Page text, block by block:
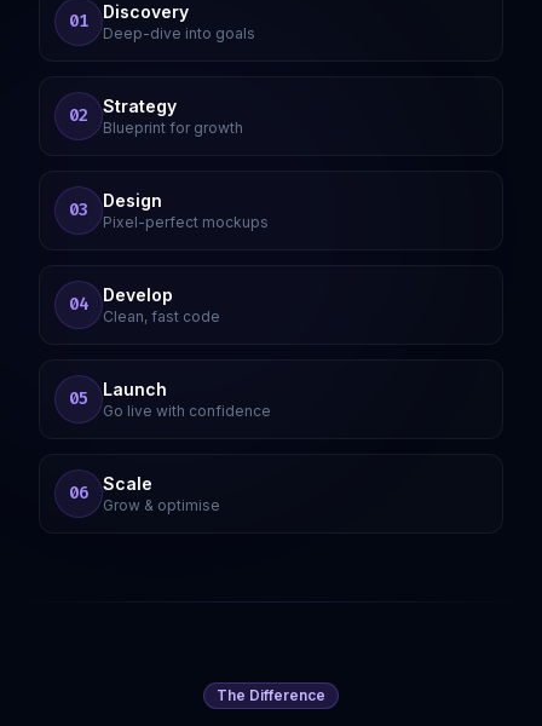
01 Discovery
Deep-dive into goals
02 Strategy
Blueprint for growth
03 Design
Pixel-perfect mockups
04 Develop
Clean, fast code
05 Launch
Go live with confidence
06 Scale
Grow & optimise
The Difference